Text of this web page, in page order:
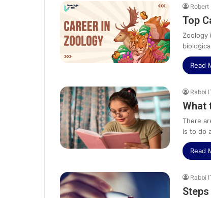
Robert
Top
Zoology
Read
Rabbi
What
There
is to do
Read
Rabbi